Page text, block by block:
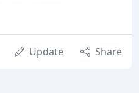
Update Share